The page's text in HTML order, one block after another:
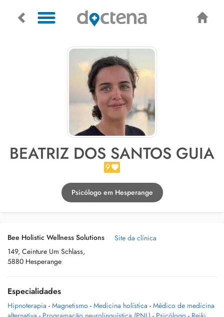
BEATRIZ DOS SANTOS GUIA
9
Psicólogo em Hesperange
Bee Holistic Wellness Solutions
149, Ceinture Um Schlass,
5880 Hesperange
Site da clínica
Especialidades
Hipnoterapia - Magnetismo - Medicina holística - Médico de medicina